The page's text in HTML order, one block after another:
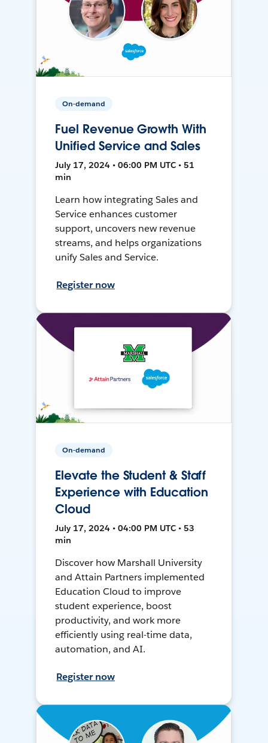
On-demand
Fuel Revenue Growth With
Unified Service and Sales
July 17, 2024 • 06:00 PM UTC • 51
min
Learn how integrating Sales and
Service enhances customer
support, uncovers new revenue
streams, and helps organizations
unify Sales and Service.
Register now
On-demand
Elevate the Student & Staff
Experience with Education
Cloud
July 17, 2024 • 04:00 PM UTC • 53
min
Discover how Marshall University
and Attain Partners implemented
Education Cloud to improve
student experience, boost
productivity, and work more
efficiently using real-time data,
automation, and AI.
Register now